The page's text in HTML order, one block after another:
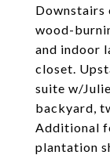
Downstairs
wood-
and indoor
closet.
suite w/
backyard,
Additional
plantation